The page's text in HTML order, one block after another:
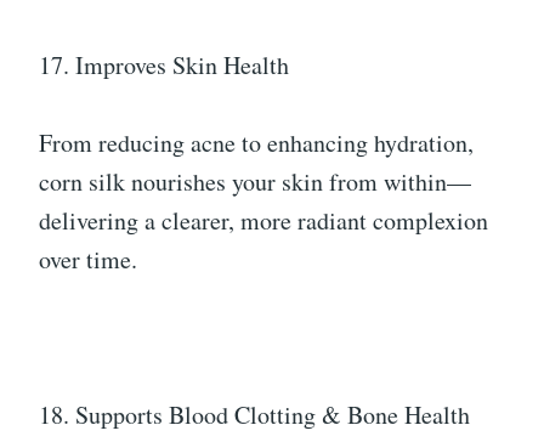
17. Improves Skin Health
From reducing acne to enhancing hydration,
corn silk nourishes your skin from within—
delivering a clearer, more radiant complexion
over time.
18. Supports Blood Clotting & Bone Health